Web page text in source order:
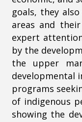
goals, they
areas and
expert
by the
the upper
developmental
programs
of indigenous
showing the